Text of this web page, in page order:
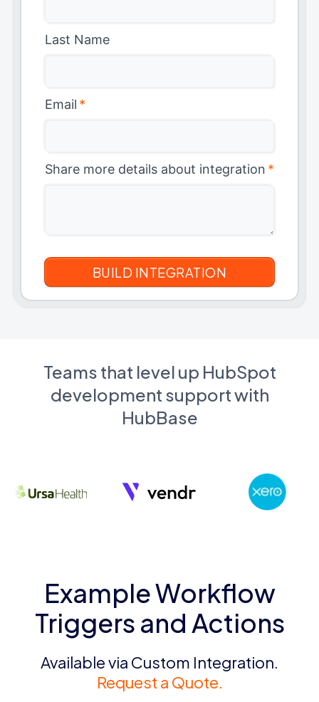
Last Name
Email *
Share more details about integration *
Teams that level up HubSpot
development support with
HubBase
Example Workflow
Triggers and Actions
Available via Custom Integration.
Request a Quote.